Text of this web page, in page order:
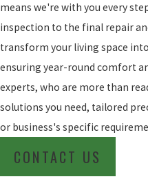
means we're with you every
inspection to the final repair
transform your living space
ensuring year-round comfort
experts, who are more than
solutions you need, tailored
or business's specific
CONTACT US